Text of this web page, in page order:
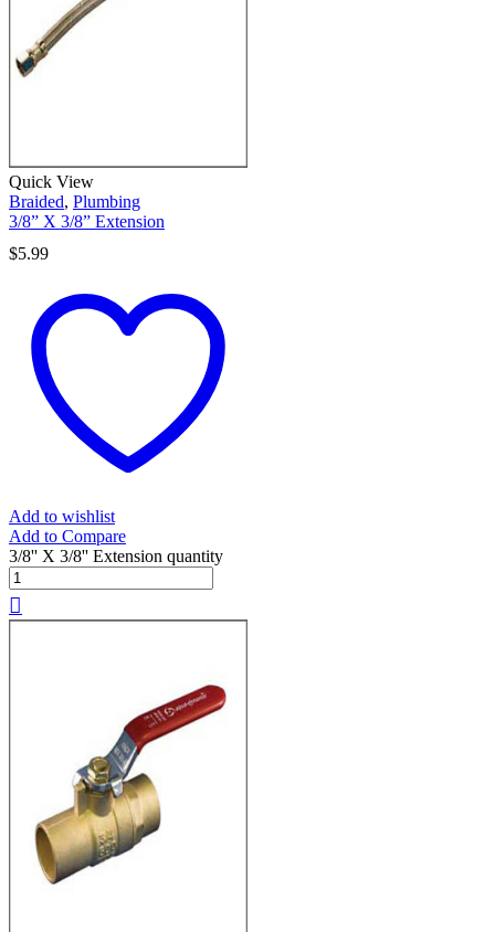
Quick View
Braided, Plumbing
3/8” X 3/8” Extension
$5.99
Add to wishlist
Add to Compare
3/8'' X 3/8'' Extension quantity